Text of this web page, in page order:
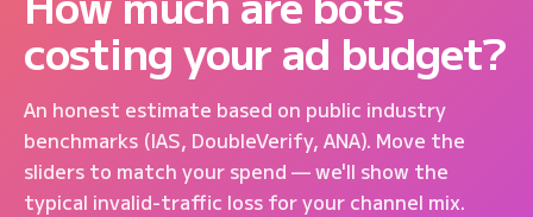
costing your ad budget?
An honest estimate based on public industry
benchmarks (IAS, DoubleVerify, ANA). Move the
sliders to match your spend — we'll show the
typical invalid-traffic loss for your channel mix.